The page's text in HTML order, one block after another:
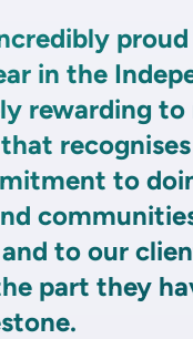
in the
rewarding to
to
to our
part they